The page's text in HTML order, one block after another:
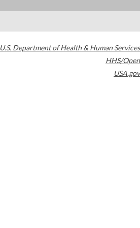
U.S. Department of Health & Human Services
HHS/Open
USA.gov